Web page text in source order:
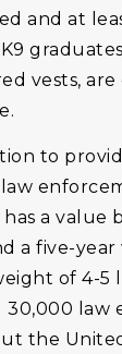
and at
vests,
to
has a value
a five-
of 4-5
30,000 law
the